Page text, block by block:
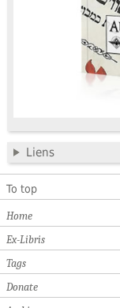
Liens
To top
Home
Ex-Libris
Tags
Donate